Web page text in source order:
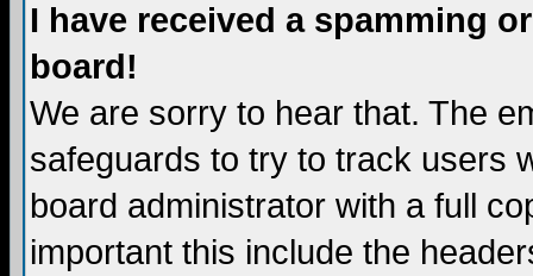
I have received a spamming
board!
We are sorry to hear that. The
safeguards to try to track users
board administrator with a full
important this include the